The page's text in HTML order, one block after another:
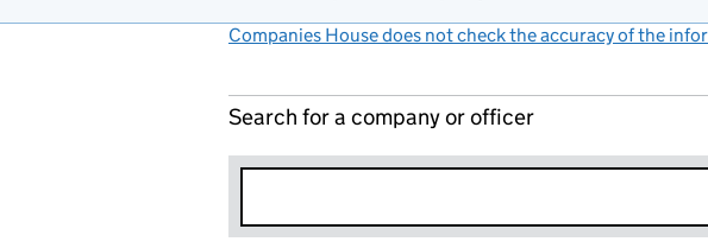
Companies House does not check the accuracy of the
Search for a company or officer